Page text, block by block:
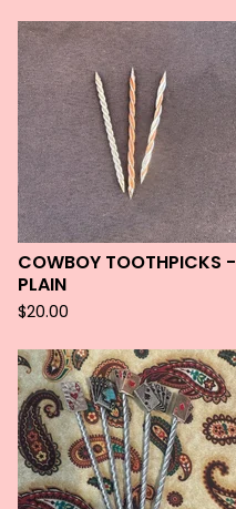
COWBOY TOOTHPICKS -
PLAIN
$20.00